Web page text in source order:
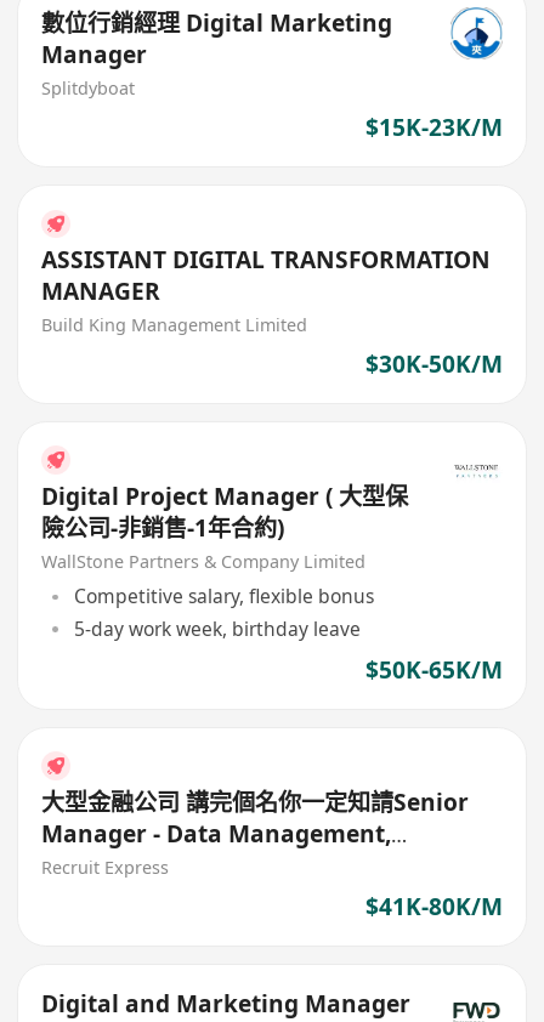
數位行銷經理 Digital Marketing
Manager
Splitdyboat
$15K-23K/M
ASSISTANT DIGITAL TRANSFORMATION
MANAGER
Build King Management Limited
$30K-50K/M
Digital Project Manager ( 大型保
險公司-非銷售-1年合約)
WallStone Partners & Company Limited
Competitive salary, flexible bonus
5-day work week, birthday leave
$50K-65K/M
大型金融公司 講完個名你一定知請Senior
Manager - Data Management,
Digitalisation Office)
Recruit Express
$41K-80K/M
Digital and Marketing Manager